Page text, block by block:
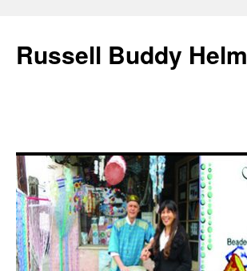
Russell Buddy Helm